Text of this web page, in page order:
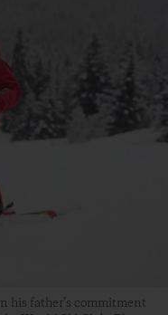
his father’s commitment